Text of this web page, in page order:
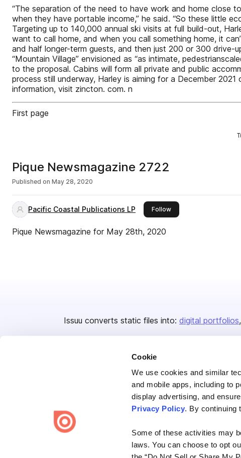
Cookie
We use cookies and similar
and mobile apps, including to
display advertising, and
Privacy Policy. By continuing
Some of these activities may
laws. You can choose to opt
“The separation of the need to have work and home close
when they have portable income,” he said. “So these little
Targeting up to 140,000 annual ski visits at full build-out,
want to call home, and when you call something home, it
and half longer-term guests, and then just 200 or 300 drive-
“Mountain Village” envisioned as “as intimate,
to the proposal. Cabins will form all private and public
process still underway, Harley is aiming for a December
information, visit zincton. com. n
First page
Pique Newsmagazine 2722
Published on May 28, 2020
Pacific Coastal Publications LP Followthis publisher
Pique Newsmagazine for May 28th, 2020
Issuu converts static files into: digital portfolios
Create once,